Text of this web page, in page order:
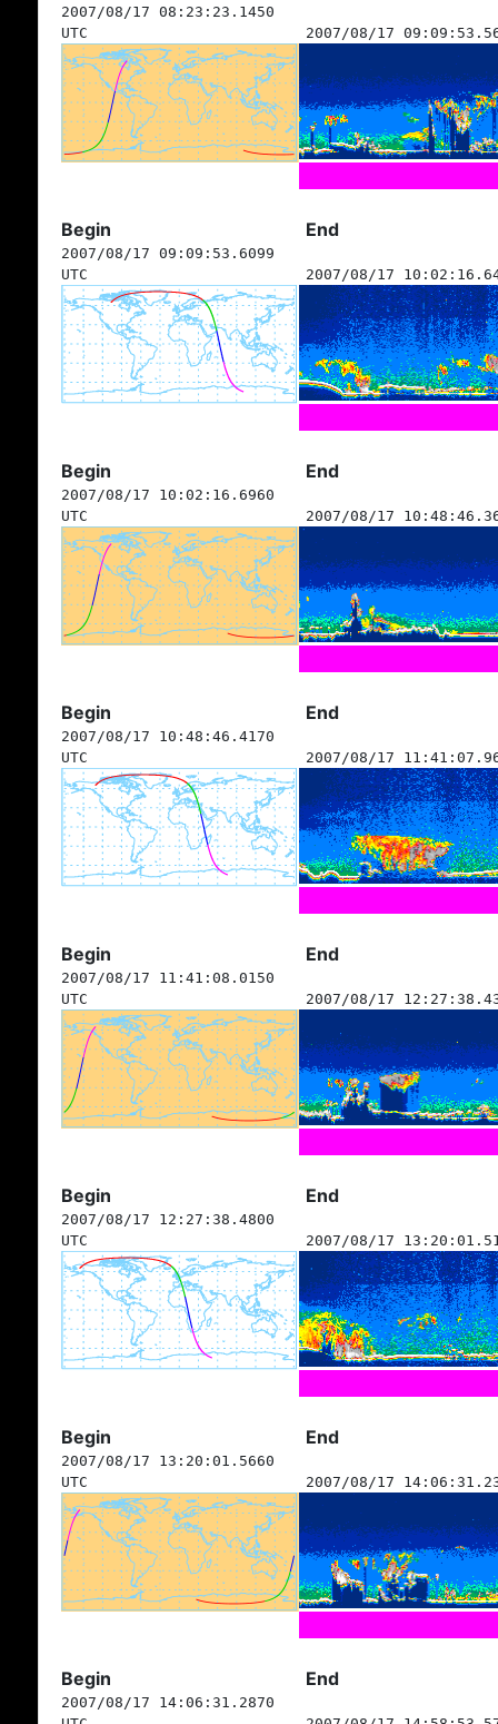
2007/08/17 08:23:23.1450
UTC
2007/08/17
Begin End
2007/08/17 09:09:53.6099
UTC
2007/08/17
Begin End
2007/08/17 10:02:16.6960
UTC
2007/08/17
Begin End
2007/08/17 10:48:46.4170
UTC
2007/08/17
Begin End
2007/08/17 11:41:08.0150
UTC
2007/08/17
Begin End
2007/08/17 12:27:38.4800
UTC
2007/08/17
Begin End
2007/08/17 13:20:01.5660
UTC
2007/08/17
Begin End
2007/08/17 14:06:31.2870